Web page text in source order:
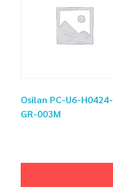
Osilan PC-U6-H0424-
GR-003M